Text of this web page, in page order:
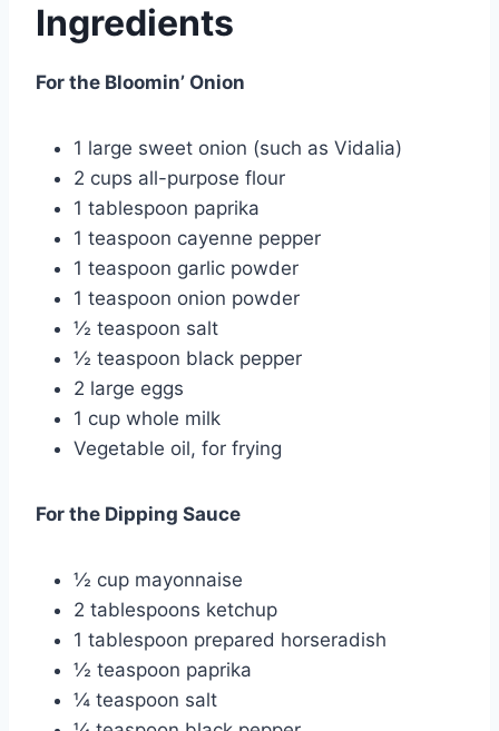
Ingredients
For the Bloomin’ Onion
1 large sweet onion (such as Vidalia)
2 cups all-purpose flour
1 tablespoon paprika
1 teaspoon cayenne pepper
1 teaspoon garlic powder
1 teaspoon onion powder
½ teaspoon salt
½ teaspoon black pepper
2 large eggs
1 cup whole milk
Vegetable oil, for frying
For the Dipping Sauce
½ cup mayonnaise
2 tablespoons ketchup
1 tablespoon prepared horseradish
½ teaspoon paprika
¼ teaspoon salt